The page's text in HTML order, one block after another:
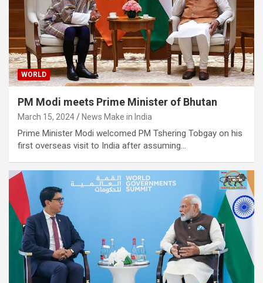
WORLD
PM Modi meets Prime Minister of Bhutan
March 15, 2024 News Make in India
Prime Minister Modi welcomed PM Tshering Tobgay on his
first overseas visit to India after assuming…